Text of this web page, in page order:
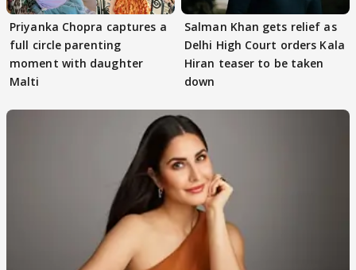
Priyanka Chopra captures a
full circle parenting
moment with daughter
Malti
Salman Khan gets relief as
Delhi High Court orders Kala
Hiran teaser to be taken
down